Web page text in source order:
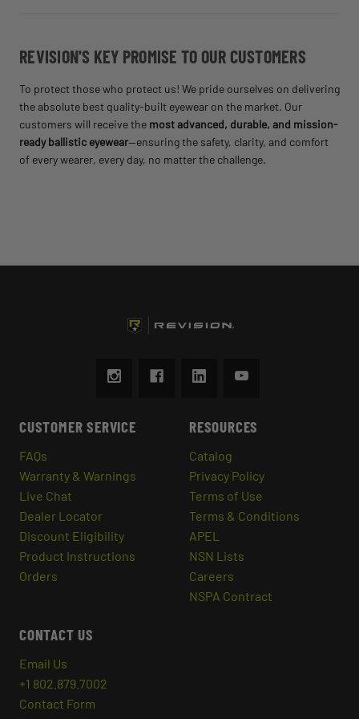
REVISION'S KEY PROMISE TO OUR CUSTOMERS
To protect those who protect us! We pride ourselves on delivering
the absolute best quality-built eyewear on the market. Our
customers will receive the most advanced, durable, and mission-
ready ballistic eyewear—ensuring the safety, clarity, and comfort
of every wearer, every day, no matter the challenge.
CUSTOMER SERVICE
FAQs
Warranty & Warnings
Live Chat
Dealer Locator
Discount Eligibility
Product Instructions
Orders
RESOURCES
Catalog
Privacy Policy
Terms of Use
Terms & Conditions
APEL
NSN Lists
Careers
NSPA Contract
CONTACT US
Email Us
+1 802.879.7002
Contact Form